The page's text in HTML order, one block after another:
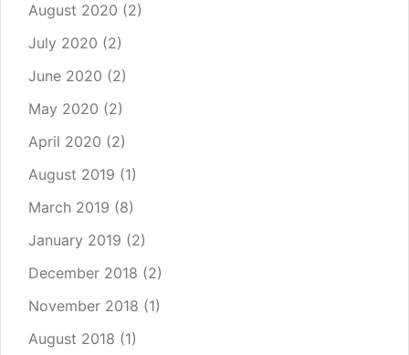
August 2020 (2)
July 2020 (2)
June 2020 (2)
May 2020 (2)
April 2020 (2)
August 2019 (1)
March 2019 (8)
January 2019 (2)
December 2018 (2)
November 2018 (1)
August 2018 (1)